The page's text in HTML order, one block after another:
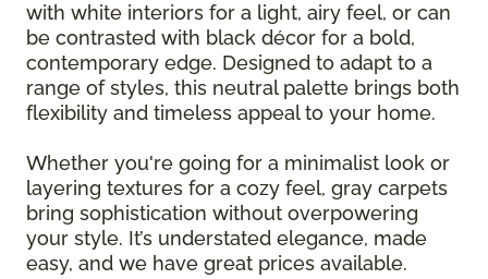
with white interiors for a light, airy feel, or can
be contrasted with black décor for a bold,
contemporary edge. Designed to adapt to a
range of styles, this neutral palette brings both
flexibility and timeless appeal to your home.
Whether you're going for a minimalist look or
layering textures for a cozy feel, gray carpets
bring sophistication without overpowering
your style. It’s understated elegance, made
easy, and we have great prices available.